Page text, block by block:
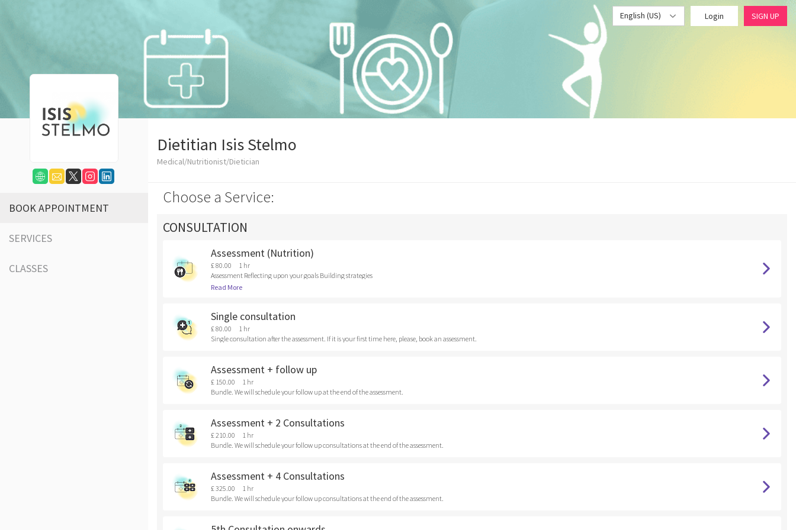
English (US) Login SIGN UP
BOOK APPOINTMENT
SERVICES
CLASSES
Dietitian Isis Stelmo
Medical/Nutritionist/Dietician
Choose a Service:
CONSULTATION
Assessment (Nutrition)
£ 80.00
1 hr
Assessment Reflecting upon your goals Building strategies
Read More
Single consultation
£ 80.00
1 hr
Single consultation after the assessment. If it is your first time here, please, book an assessment.
Assessment + follow up
£ 150.00
1 hr
Bundle. We will schedule your follow up at the end of the assessment.
Assessment + 2 Consultations
£ 210.00
1 hr
Bundle. We will schedule your follow up consultations at the end of the assessment.
Assessment + 4 Consultations
£ 325.00
1 hr
Bundle. We will schedule your follow up consultations at the end of the assessment.